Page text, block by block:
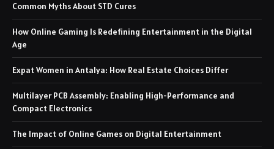
Common Myths About STD Cures
How Online Gaming Is Redefining Entertainment in the Digital
Age
Expat Women in Antalya: How Real Estate Choices Differ
Multilayer PCB Assembly: Enabling High-Performance and
Compact Electronics
The Impact of Online Games on Digital Entertainment